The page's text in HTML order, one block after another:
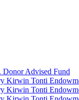
Advised Fund
Kirwin Tonti
Kirwin Tonti